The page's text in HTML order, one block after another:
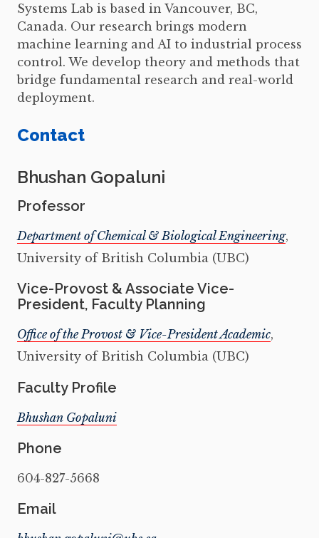
Systems Lab is based in Vancouver, BC,
Canada. Our research brings modern
machine learning and AI to industrial process
control. We develop theory and methods that
bridge fundamental research and real-world
deployment.
Contact
Bhushan Gopaluni
Professor
Department of Chemical & Biological Engineering,
University of British Columbia (UBC)
Vice-Provost & Associate Vice-
President, Faculty Planning
Office of the Provost & Vice-President Academic,
University of British Columbia (UBC)
Faculty Profile
Bhushan Gopaluni
Phone
604-827-5668
Email